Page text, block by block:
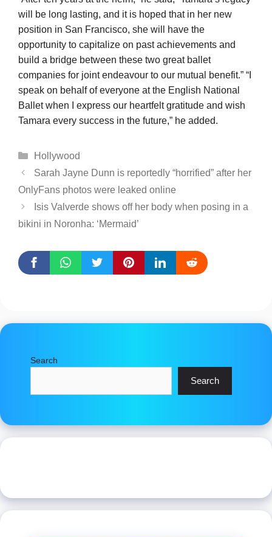
will be long lasting, and it is hoped that in her new
position in San Francisco, she will have the
opportunity to capitalize on past achievements and
build a bridge between these two great ballet
companies for joint endeavour to our mutual benefit.” “I
speak on behalf of everyone at the English National
Ballet when I express our heartfelt gratitude and wish
Tamara every success in the future,” he added.
Categories
Hollywood
Sarah Jayne Dunn is reportedly “horrified” after her
OnlyFans photos were leaked online
Isis Valverde shows off her body when posing in a
bikini in Noronha: ‘Mermaid’
Search
Search